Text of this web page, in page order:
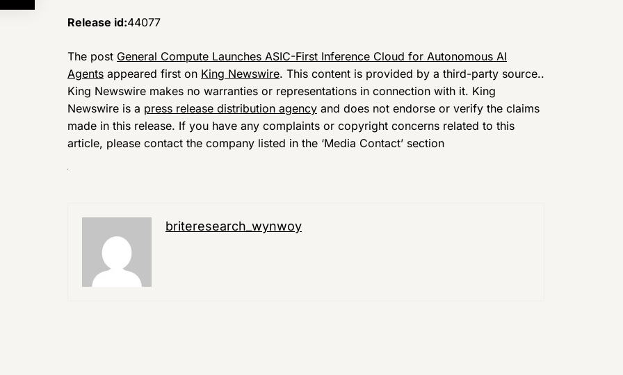
Release id:44077
The post General Compute Launches ASIC-First Inference Cloud for Autonomous AI
Agents appeared first on King Newswire. This content is provided by a third-party source..
King Newswire makes no warranties or representations in connection with it. King
Newswire is a press release distribution agency and does not endorse or verify the claims
made in this release. If you have any complaints or copyright concerns related to this
article, please contact the company listed in the ‘Media Contact’ section
briteresearch_wynwoy